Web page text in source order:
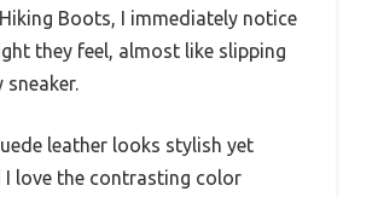
Boots, I immediately notice
they feel, almost like slipping
leather looks stylish yet
I love the contrasting color